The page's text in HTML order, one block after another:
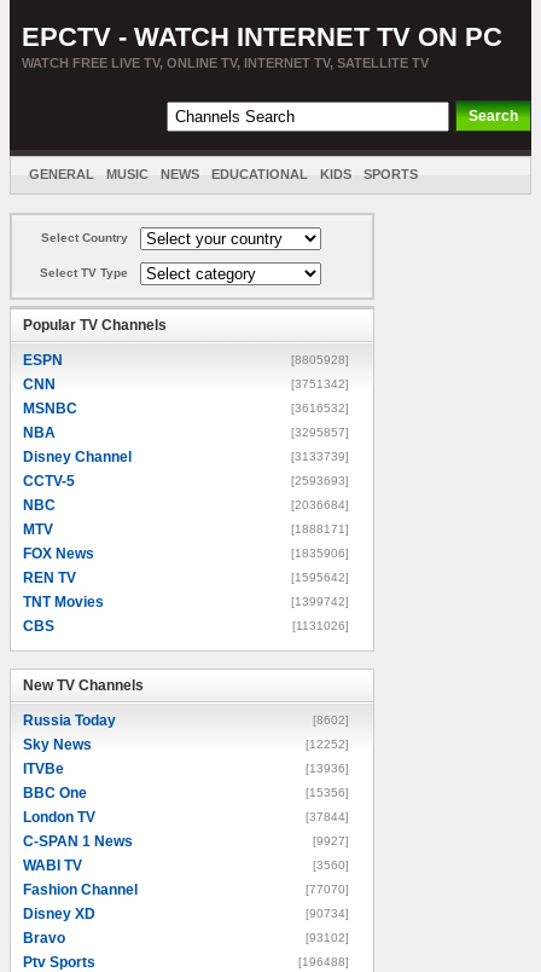
EPCTV - WATCH INTERNET TV ON PC
WATCH FREE LIVE TV, ONLINE TV, INTERNET TV, SATELLITE TV
GENERAL MUSIC NEWS EDUCATIONAL KIDS SPORTS
Select Country
Select TV Type
Popular TV Channels
ESPN [8805928]
CNN [3751342]
MSNBC [3616532]
NBA [3295857]
Disney Channel [3133739]
CCTV-5 [2593693]
NBC [2036684]
MTV [1888171]
FOX News [1835906]
REN TV [1595642]
TNT Movies [1399742]
CBS [1131026]
New TV Channels
Russia Today [8602]
Sky News [12252]
ITVBe [13936]
BBC One [15356]
London TV [37844]
C-SPAN 1 News [9927]
WABI TV [3560]
Fashion Channel [77070]
Disney XD [90734]
Bravo [93102]
Ptv Sports [196488]